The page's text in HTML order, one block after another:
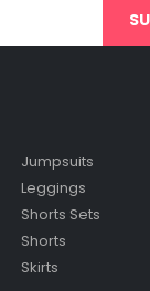
Jumpsuits
Leggings
Shorts Sets
Shorts
Skirts